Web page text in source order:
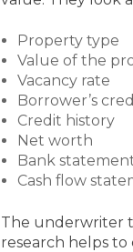
Property type
Value of the
Vacancy rate
Borrower’s
Credit history
Net worth
Bank
Cash flow
The underwriter
research helps